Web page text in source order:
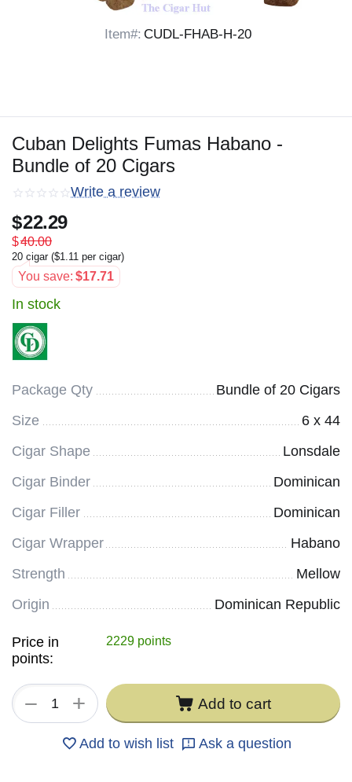
Item#: CUDL-FHAB-H-20
Cuban Delights Fumas Habano -
Bundle of 20 Cigars
Write a review
$22.29
$40.00
20 cigar ($1.11 per cigar)
You save: $17.71
In stock
Package Qty
Bundle of 20 Cigars
Size
6 x 44
Cigar Shape
Lonsdale
Cigar Binder
Dominican
Cigar Filler
Dominican
Cigar Wrapper
Habano
Strength
Mellow
Origin
Dominican Republic
Price in
points:
2229 points
+
− Add to cart
Add to wish list Ask a question